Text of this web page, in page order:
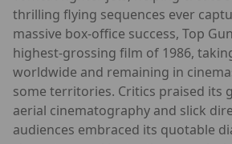
thrilling flying sequences ever
massive box-office success, Top
highest-grossing film of 1986,
worldwide and remaining in
some territories. Critics praised its
aerial cinematography and slick
audiences embraced its quotable